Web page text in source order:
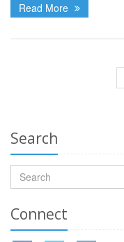
Read More
Search
Connect